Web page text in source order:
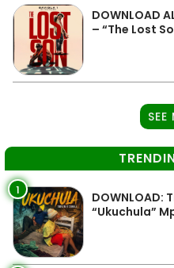
DOWNLOAD
– “The Lost
SEE
1
DOWNLOAD:
“Ukuchula”